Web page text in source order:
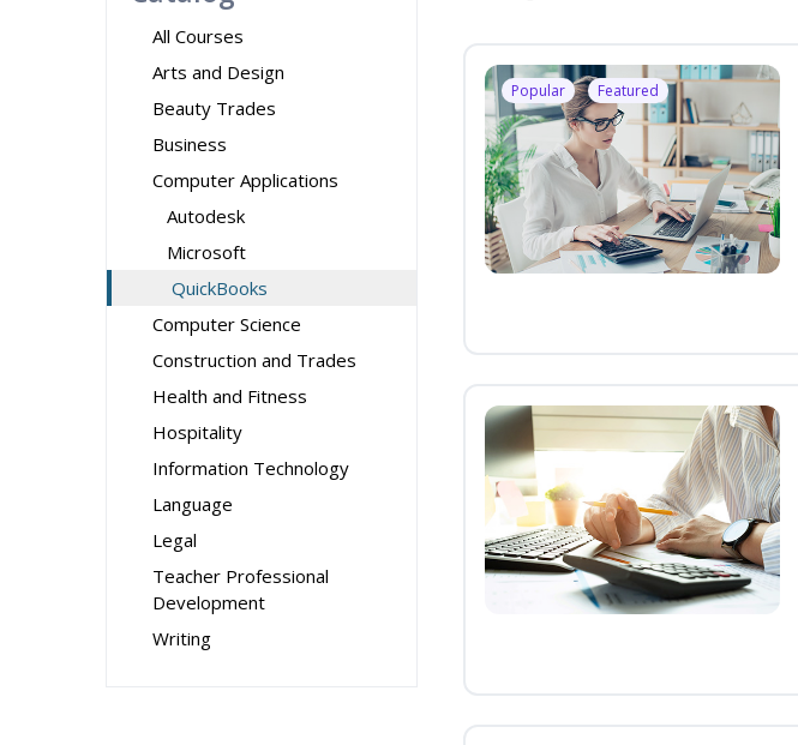
All Courses
Arts and Design
Beauty Trades
Business
Computer Applications
Autodesk
Microsoft
QuickBooks
Computer Science
Construction and Trades
Health and Fitness
Hospitality
Information Technology
Language
Legal
Teacher Professional
Development
Writing
Popular Featured